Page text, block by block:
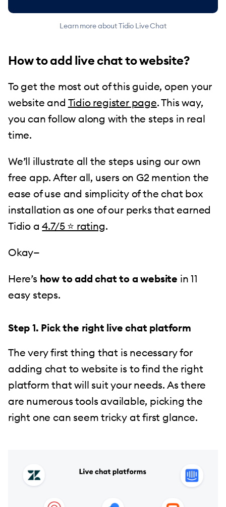
Learn more about Tidio Live Chat
How to add live chat to website?
To get the most out of this guide, open your
website and Tidio register page. This way,
you can follow along with the steps in real
time.
We’ll illustrate all the steps using our own
free app. After all, users on G2 mention the
ease of use and simplicity of the chat box
installation as one of our perks that earned
Tidio a4.7/5 ⭐️ rating.
Okay—
Here’s how to add chat to a website in 11
easy steps.
Step 1. Pick the right live chat platform
The very first thing that is necessary for
adding chat to website is to find the right
platform that will suit your needs. As there
are numerous tools available, picking the
right one can seem tricky at first glance.